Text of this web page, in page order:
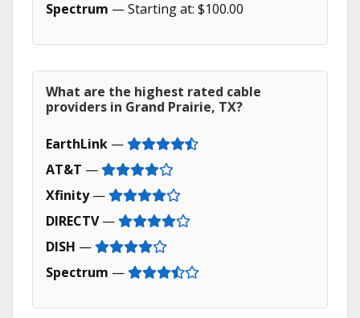
Spectrum — Starting at: $100.00
What are the highest rated cable
providers in Grand Prairie, TX?
EarthLink —
AT&T —
Xfinity—
DIRECTV—
DISH —
Spectrum —